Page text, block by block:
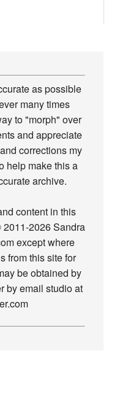
as possible
many times
to "morph" over
and appreciate
corrections my
help make this a
archive.
content in this
2026 Sandra
except where
from this site for
be obtained by
by email studio at